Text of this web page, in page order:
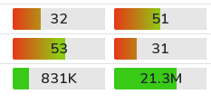
32
51
53
31
831K
21.3M